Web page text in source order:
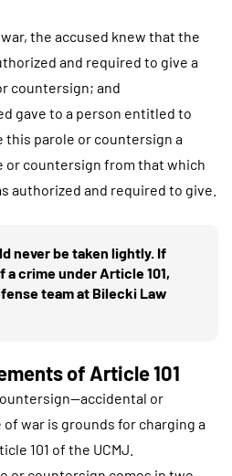
the accused knew that the
and required to give a
countersign; and
gave to a person entitled to
this parole or countersign a
or countersign from that which
authorized and required to give.
never be taken lightly. If
a crime under Article 101,
team at Bilecki Law
of Article 101
or
war is grounds for charging a
101 of the UCMJ.